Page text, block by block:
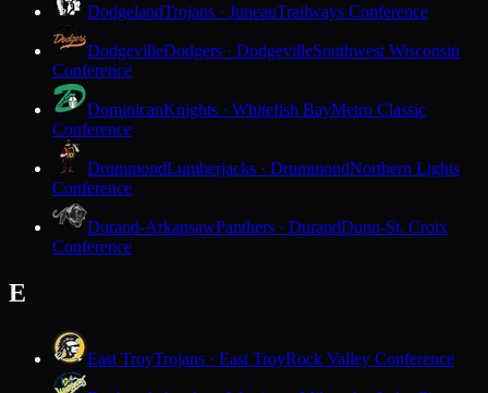
DodgelandTrojans · JuneauTrailways Conference
DodgevilleDodgers · DodgevilleSouthwest Wisconsin
Conference
DominicanKnights · Whitefish BayMetro Classic
Conference
DrummondLumberjacks · DrummondNorthern Lights
Conference
Durand-ArkansawPanthers · DurandDunn-St. Croix
Conference
E
East TroyTrojans · East TroyRock Valley Conference